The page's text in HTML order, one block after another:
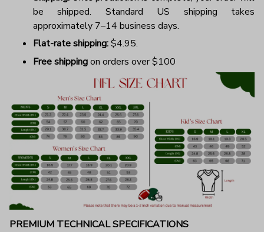
be shipped. Standard US shipping takes
approximately 7–14 business days.
Flat-rate shipping:$4.95.
Free shippingon orders over $100
PREMIUM TECHNICAL SPECIFICATIONS